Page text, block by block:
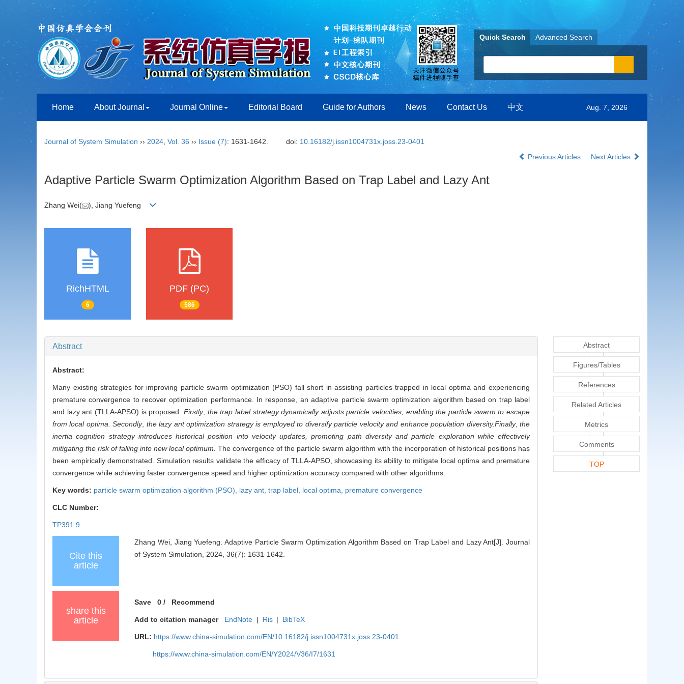
Quick Search Advanced Search
Home About Journal Journal Online Editorial Board Guide for Authors News Contact Us 中文 Aug. 7, 2026
Journal of System Simulation ›› 2024 Vol. 36 ›› Issue (7): 1631-1642. doi: 10.16182/j.issn1004731x.joss.23-0401
Previous Articles
Next Articles
Adaptive Particle Swarm Optimization Algorithm Based on Trap Label and Lazy Ant
Zhang Wei( ), Jiang Yuefeng
RichHTML
6
PDF (PC)
586
Abstract
Abstract:
Many existing strategies for improving particle swarm optimization (PSO) fall short in assisting particles trapped in local optima and experiencing
premature convergence to recover optimization performance. In response, an adaptive particle swarm optimization algorithm based on trap label
and lazy ant (TLLA-APSO) is proposed. Firstly, the trap label strategy dynamically adjusts particle velocities, enabling the particle swarm to escape
from local optima. Secondly, the lazy ant optimization strategy is employed to diversify particle velocity and enhance population diversity.Finally,the
inertia cognition strategy introduces historical position into velocity updates, promoting path diversity and particle exploration while effectively
mitigating the risk of falling into new local optimum. The convergence of the particle swarm algorithm with the incorporation of historical positions has
been empirically demonstrated. Simulation results validate the efficacy of TLLA-APSO, showcasing its ability to mitigate local optima and premature
convergence while achieving faster convergence speed and higher optimization accuracy compared with other algorithms.
Key words: particle swarm optimization algorithm (PSO), lazy ant, trap label, local optima, premature convergence
CLC Number:
TP391.9
Cite this
article
Zhang Wei, Jiang Yuefeng. Adaptive Particle Swarm Optimization Algorithm Based on Trap Label and Lazy Ant[J]. Journal
of System Simulation, 2024, 36(7): 1631-1642.
share this
article
Save 0 / Recommend
Add to citation manager EndNote | Ris | BibTeX
URL: https://www.china-simulation.com/EN/10.16182/j.issn1004731x.joss.23-0401
https://www.china-simulation.com/EN/Y2024/V36/I7/1631
Abstract
Figures/Tables
References
Related Articles
Metrics
Comments
TOP